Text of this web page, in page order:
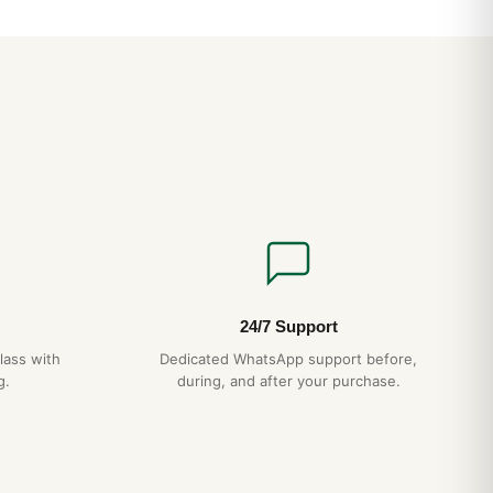
reserve. It is hand-wound by wrist motion and accurate
— your Omega Speedmaster + Rolex Pepsi will give you
back it with a full 1-year warranty.
with
24/7 Support
Dedicated WhatsApp support before,
during, and after your purchase.